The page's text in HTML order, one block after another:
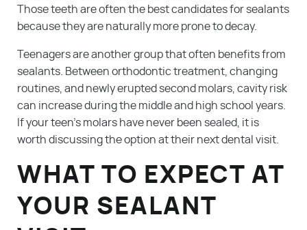
Those teeth are often the best candidates for sealants
because they are naturally more prone to decay.
Teenagers are another group that often benefits from
sealants. Between orthodontic treatment, changing
routines, and newly erupted second molars, cavity risk
can increase during the middle and high school years.
If your teen’s molars have never been sealed, it is
worth discussing the option at their next dental visit.
WHAT TO EXPECT AT
YOUR SEALANT